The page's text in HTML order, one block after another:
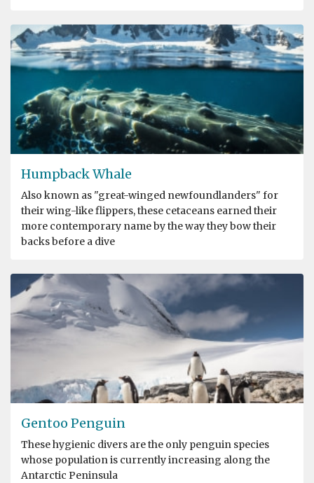
Humpback Whale
Also known as "great-winged newfoundlanders" for
their wing-like flippers, these cetaceans earned their
more contemporary name by the way they bow their
backs before a dive
Gentoo Penguin
These hygienic divers are the only penguin species
whose population is currently increasing along the
Antarctic Peninsula